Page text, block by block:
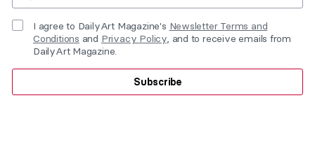
I agree to DailyArt Magazine's Newsletter Terms and
Conditions and Privacy Policy, and to receive emails from
DailyArt Magazine.
Subscribe